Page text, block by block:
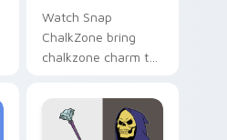
Watch Snap
ChalkZone bring
chalkzone charm to
tabs today.